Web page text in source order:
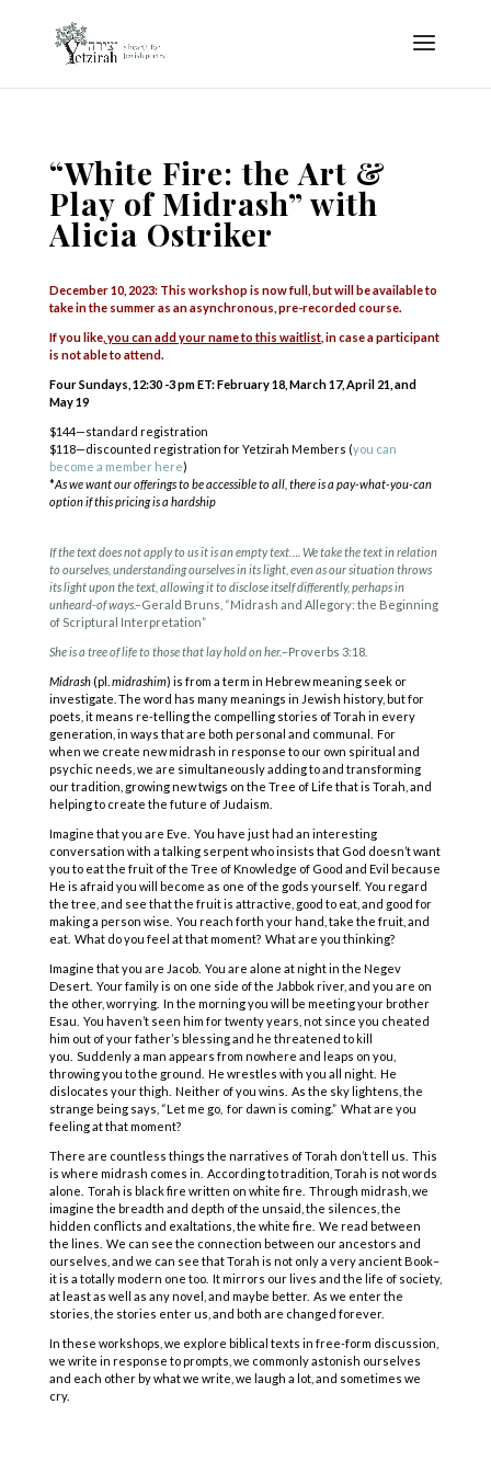
“White Fire: the Art &
Play of Midrash” with
Alicia Ostriker
December 10, 2023: This workshop is now full, but will be available to
take in the summer as an asynchronous, pre-recorded course.
If you like, you can add your name to this waitlist, in case a participant
is not able to attend.
Four Sundays, 12:30 -3 pm ET:February 18, March 17, April 21, and
May 19
$144—standard registration
$118—discounted registration for Yetzirah Members (you can
become a member here)
*As we want our offerings to be accessible to all, there is a pay-what-you-can
option if this pricing is a hardship
If the text does not apply to us it is an empty text…. We take the text in relation
to ourselves, understanding ourselves in its light, even as our situation throws
its light upon the text, allowing it to disclose itself differently, perhaps in
unheard-of ways.–Gerald Bruns, “Midrash and Allegory: the Beginning
of Scriptural Interpretation”
She is a tree of life to those that lay hold on her.–Proverbs 3:18.
Midrash(pl. midrashim) is from a term in Hebrew meaning seek or
investigate. The word has many meanings in Jewish history, but for
poets, it means re-telling the compelling stories of Torah in every
generation, in ways that are both personal and communal. For
when we create new midrash in response to our own spiritual and
psychic needs, we are simultaneously adding to and transforming
our tradition, growing new twigs on the Tree of Life that is Torah, and
helping to create the future of Judaism.
Imagine that you are Eve. You have just had an interesting
conversation with a talking serpent who insists that God doesn’t want
you to eat the fruit of the Tree of Knowledge of Good and Evil because
He is afraid you will become as one of the gods yourself. You regard
the tree, and see that the fruit is attractive, good to eat, and good for
making a person wise. You reach forth your hand, take the fruit, and
eat. What do you feel at that moment? What are you thinking?
Imagine that you are Jacob. You are alone at night in the Negev
Desert. Your family is on one side of the Jabbok river, and you are on
the other, worrying. In the morning you will be meeting your brother
Esau. You haven’t seen him for twenty years, not since you cheated
him out of your father’s blessing and he threatened to kill
you. Suddenly a man appears from nowhere and leaps on you,
throwing you to the ground. He wrestles with you all night. He
dislocates your thigh. Neither of you wins. As the sky lightens, the
strange being says, “Let me go, for dawn is coming.” What are you
feeling at that moment?
There are countless things the narratives of Torah don’t tell us. This
is where midrash comes in. According to tradition, Torah is not words
alone. Torah is black fire written on white fire. Through midrash, we
imagine the breadth and depth of the unsaid, the silences, the
hidden conflicts and exaltations, the white fire. We read between
the lines. We can see the connection between our ancestors and
ourselves, and we can see that Torah is not only a very ancient Book–
it is a totally modern one too. It mirrors our lives and the life of society,
at least as well as any novel, and maybe better. As we enter the
stories, the stories enter us, and both are changed forever.
In these workshops, we explore biblical texts in free-form discussion,
we write in response to prompts, we commonly astonish ourselves
and each other by what we write, we laugh a lot, and sometimes we
cry.
COPYRIGHT © 2025
Yetzirah Poets